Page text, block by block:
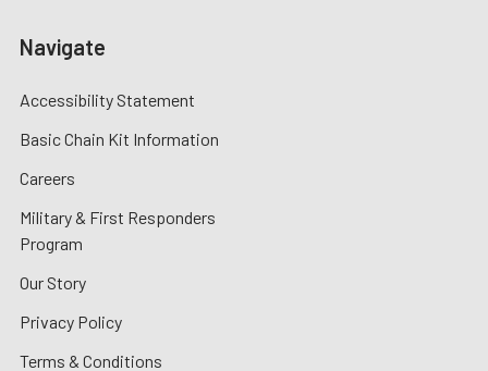
Navigate
Accessibility Statement
Basic Chain Kit Information
Careers
Military & First Responders
Program
Our Story
Privacy Policy
Terms & Conditions